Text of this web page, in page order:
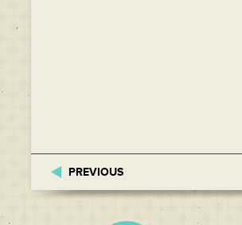
PREVIOUS